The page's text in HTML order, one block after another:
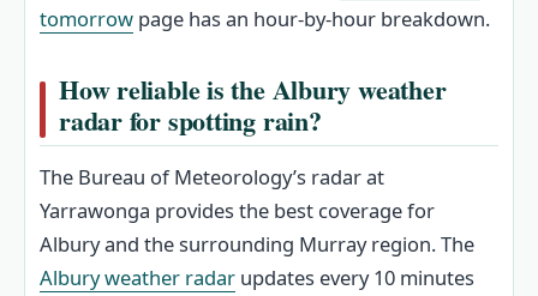
tomorrow page has an hour‑by‑hour breakdown.
How reliable is the Albury weather
radar for spotting rain?
The Bureau of Meteorology’s radar at
Yarrawonga provides the best coverage for
Albury and the surrounding Murray region. The
Albury weather radar updates every 10 minutes